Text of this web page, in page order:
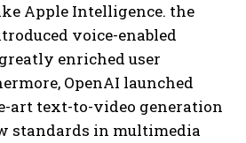
Apple Intelligence. the
voice-enabled
enriched user
OpenAI launched
art text-to-video generation
standards in multimedia